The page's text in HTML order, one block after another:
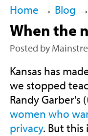
Home → Blog →
When the
Posted by
Kansas has
we stopped
Randy Garber's (
women who
privacy. But